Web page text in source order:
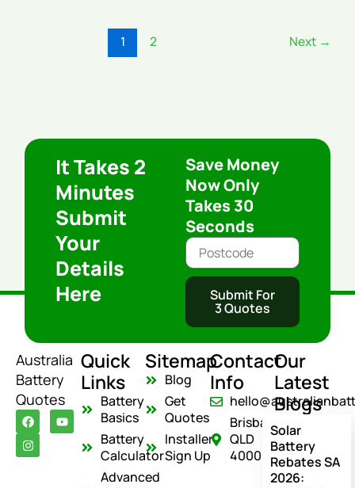
1 2 Next →
It Takes 2
Minutes
Submit
Your
Details
Here
Save Money
Now Only
Takes 30
Seconds
Submit For
3 Quotes
Australia
Battery
Quotes
F
a
c
e
b
Y
o
u
I
n
s
t
a
Quick
Links
Battery
Basics
Battery
Calculator
Advanced
Sitemap
Blog
Get
Quotes
Installer
Sign Up
Contact
Info
Brisbane
QLD
4000
Our
Latest
Blogs
Solar
Battery
Rebates SA
2026: